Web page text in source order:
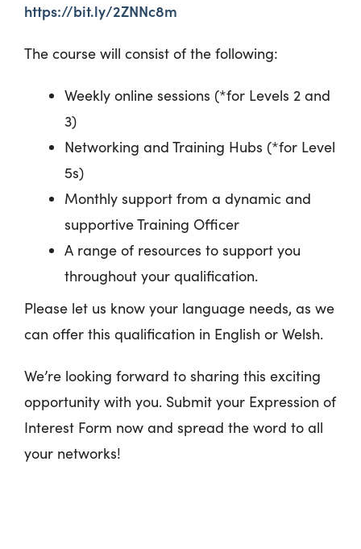
https://bit.ly/2ZNNc8m
The course will consist of the following:
Weekly online sessions (*for Levels 2 and
3)
Networking and Training Hubs (*for Level
5s)
Monthly support from a dynamic and
supportive Training Officer
A range of resources to support you
throughout your qualification.
Please let us know your language needs, as we
can offer this qualification in English or Welsh.
We’re looking forward to sharing this exciting
opportunity with you. Submit your Expression of
Interest Form now and spread the word to all
your networks!